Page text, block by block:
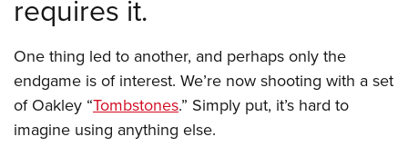
requires it.
One thing led to another, and perhaps only the
endgame is of interest. We’re now shooting with a set
of Oakley “Tombstones.” Simply put, it’s hard to
imagine using anything else.